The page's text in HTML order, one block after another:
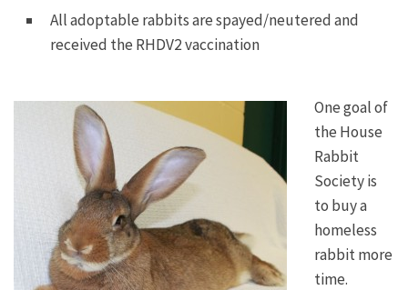
All adoptable rabbits are spayed/neutered and
received the RHDV2 vaccination
One goal of
the House
Rabbit
Society is
to buy a
homeless
rabbit more
time.